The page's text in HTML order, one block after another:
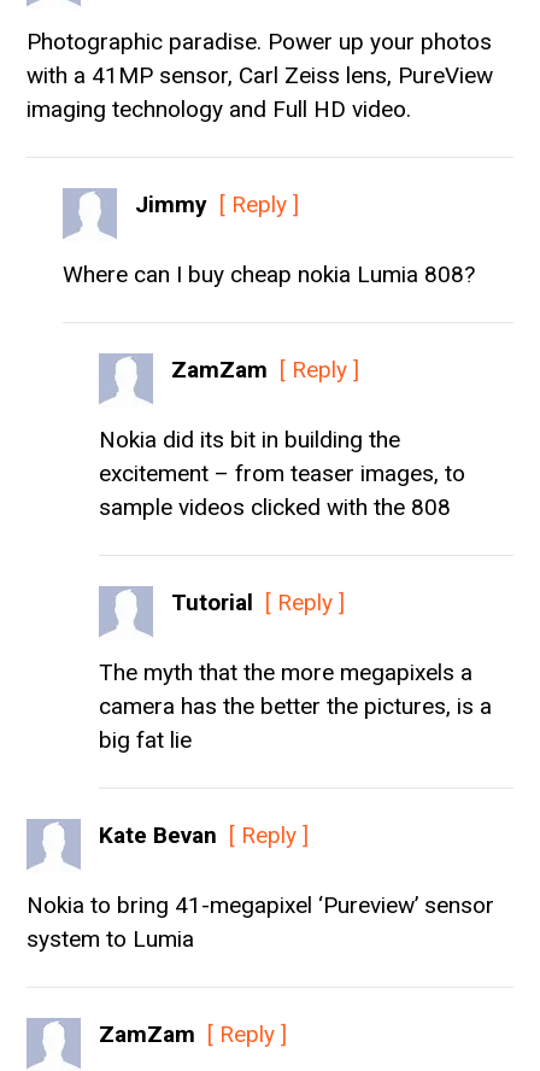
Photographic paradise. Power up your photos
with a 41MP sensor, Carl Zeiss lens, PureView
imaging technology and Full HD video.
Jimmy [ Reply ]
Where can I buy cheap nokia Lumia 808?
ZamZam [ Reply ]
Nokia did its bit in building the
excitement – from teaser images, to
sample videos clicked with the 808
Tutorial [ Reply ]
The myth that the more megapixels a
camera has the better the pictures, is a
big fat lie
Kate Bevan [ Reply ]
Nokia to bring 41-megapixel ‘Pureview’ sensor
system to Lumia
ZamZam [ Reply ]